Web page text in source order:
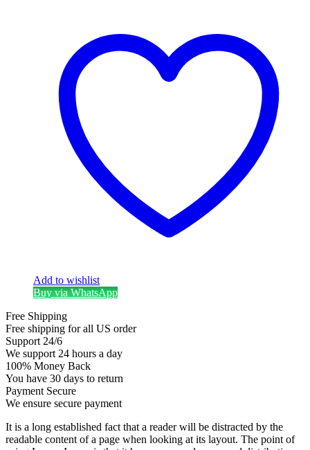
Add to wishlist
Buy via WhatsApp
Free Shipping
Free shipping for all US order
Support 24/6
We support 24 hours a day
100% Money Back
You have 30 days to return
Payment Secure
We ensure secure payment
It is a long established fact that a reader will be distracted by the
readable content of a page when looking at its layout. The point of